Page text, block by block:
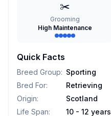
✂️
Grooming
High Maintenance
Quick Facts
Breed Group: Sporting
Bred For:
Retrieving
Origin:
Scotland
Life Span:
10 - 12 years